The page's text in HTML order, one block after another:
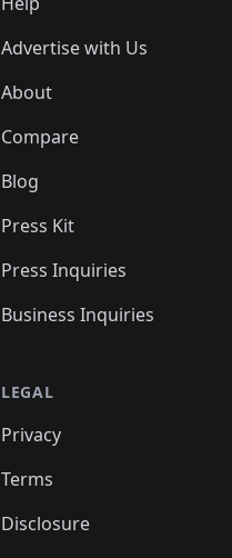
Advertise with Us
About
Compare
Blog
Press Kit
Press Inquiries
Business Inquiries
LEGAL
Privacy
Terms
Disclosure